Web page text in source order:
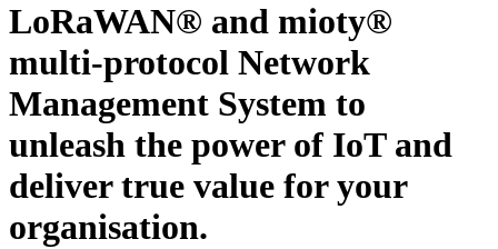
LoRaWAN® and mioty®
multi-protocol Network
Management System to
unleash the power of IoT and
deliver true value for your
organisation.